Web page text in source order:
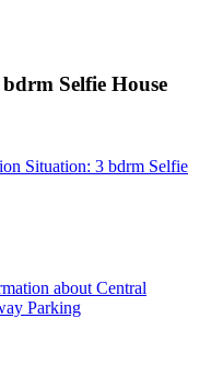
Selfie House
Situation: 3 bdrm Selfie
about Central
Parking